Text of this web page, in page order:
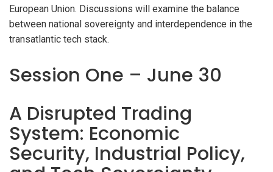
European Union. Discussions will examine the balance
between national sovereignty and interdependence in the
transatlantic tech stack.
Session One – June 30
A Disrupted Trading
System: Economic
Security, Industrial Policy,